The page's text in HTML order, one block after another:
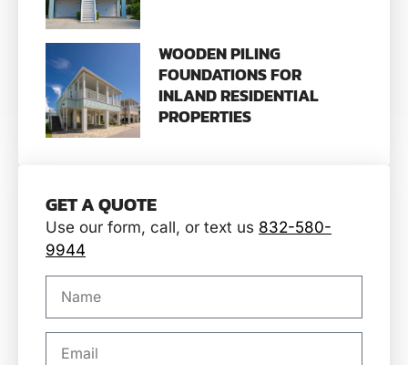
WOODEN PILING
FOUNDATIONS FOR
INLAND RESIDENTIAL
PROPERTIES
GET A QUOTE
Use our form, call, or text us 832-580-
9944